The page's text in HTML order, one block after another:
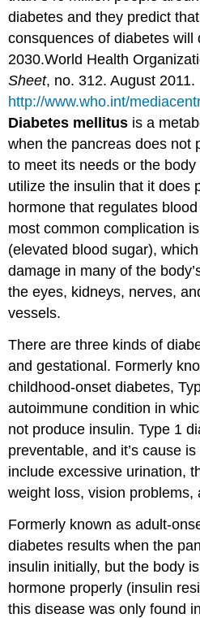
diabetes and they predict
consquences of diabetes will
2030.World Health
Sheet, no. 312. August 2011.
http://www.who.int/
Diabetes mellitus is a
when the pancreas does not
to meet its needs or the
utilize the insulin that it does
hormone that regulates
most common complication
(elevated blood sugar),
damage in many of the
the eyes, kidneys, nerves,
vessels.
There are three kinds of
and gestational. Formerly
childhood-onset diabetes,
autoimmune condition in
not produce insulin. Type 1
preventable, and it’s cause
include excessive urination,
weight loss, vision problems,
Formerly known as adult-
diabetes results when the
insulin initially, but the body
hormone properly (insulin
this disease was only found